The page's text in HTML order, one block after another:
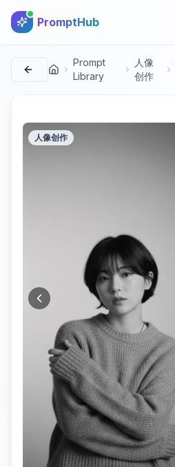
PromptHub
首页
Prompt
Library
人像
创作
人像创作